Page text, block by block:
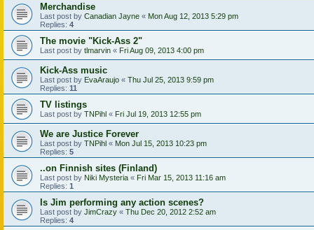
Merchandise
Last post by Canadian Jayne « Mon Aug 12, 2013 5:29 pm
Replies: 4
The movie "Kick-Ass 2"
Last post by tlmarvin « Fri Aug 09, 2013 4:00 pm
Kick-Ass music
Last post by EvaAraujo « Thu Jul 25, 2013 9:59 pm
Replies: 11
TV listings
Last post by TNPihl « Fri Jul 19, 2013 12:55 pm
We are Justice Forever
Last post by TNPihl « Mon Jul 15, 2013 10:23 pm
Replies: 5
..on Finnish sites (Finland)
Last post by Niki Mysteria « Fri Mar 15, 2013 11:16 am
Replies: 1
Is Jim performing any action scenes?
Last post by JimCrazy « Thu Dec 20, 2012 2:52 am
Replies: 4